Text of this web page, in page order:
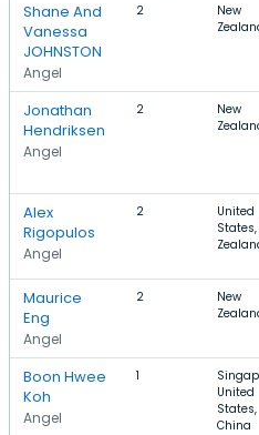
Shane And
Vanessa
JOHNSTON
Angel
2
New
Jonathan
Hendriksen
Angel
2
New
Alex
Rigopulos
Angel
2
United
Maurice
Eng
Angel
2
New
Boon Hwee
Koh
Angel
1
United
States,
China